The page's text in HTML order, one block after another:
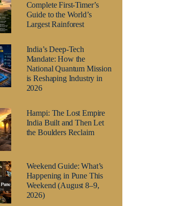
Complete First-Timer’s
Guide to the World’s
Largest Rainforest
India’s Deep-Tech
Mandate: How the
National Quantum Mission
is Reshaping Industry in
2026
Hampi: The Lost Empire
India Built and Then Let
the Boulders Reclaim
Weekend Guide: What’s
Happening in Pune This
Weekend (August 8–9,
2026)